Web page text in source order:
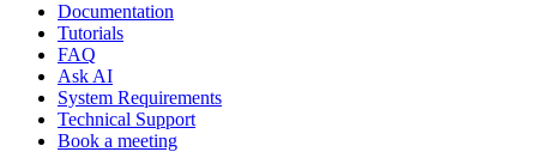
Documentation
Tutorials
FAQ
Ask AI
System Requirements
Technical Support
Book a meeting